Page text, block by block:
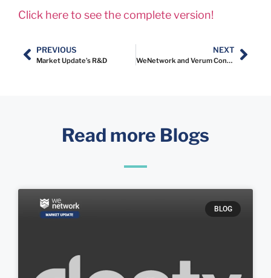
Click here to see the complete version!
PREVIOUS
Market Update’s R&D
NEXT
WeNetwork and Verum Consulting Indonesia Announce Strategic Partnership
Read more Blogs
BLOG